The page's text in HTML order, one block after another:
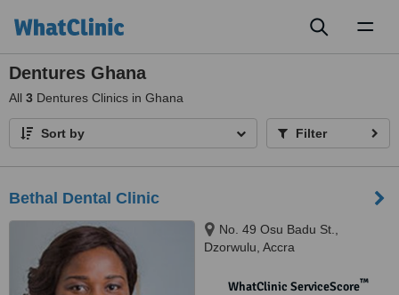
Dentures Ghana
All 3 Dentures Clinics in Ghana
Sort by Filter
Bethal Dental Clinic
No. 49 Osu Badu St.,
Dzorwulu, Accra
WhatClinic ServiceScore™